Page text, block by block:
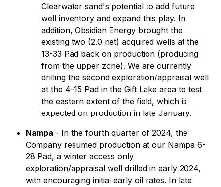
Clearwater sand's potential to add future
well inventory and expand this play. In
addition, Obsidian Energy brought the
existing two (2.0 net) acquired wells at the
13-33 Pad back on production (producing
from the upper zone). We are currently
drilling the second exploration/appraisal well
at the 4-15 Pad in the Gift Lake area to test
the eastern extent of the field, which is
expected on production in late January.
Nampa - In the fourth quarter of 2024, the
Company resumed production at our Nampa 6-
28 Pad, a winter access only
exploration/appraisal well drilled in early 2024,
with encouraging initial early oil rates. In late